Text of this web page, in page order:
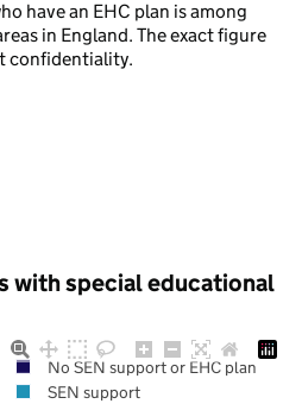
have an EHC plan is among
in England. The exact figure
confidentiality.
with special educational
No SEN support or EHC plan
SEN support